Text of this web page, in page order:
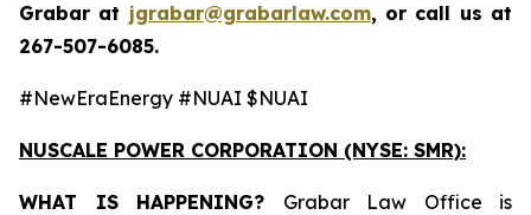
Grabar at jgrabar@grabarlaw.com, or call us at
267-507-6085.
#NewEraEnergy #NUAI $NUAI
NUSCALE POWER CORPORATION (NYSE: SMR):
WHAT IS HAPPENING? Grabar Law Office is